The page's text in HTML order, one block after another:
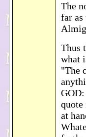
The
far
Thus
what
"The
quote
at